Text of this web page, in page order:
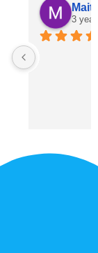
S.
3